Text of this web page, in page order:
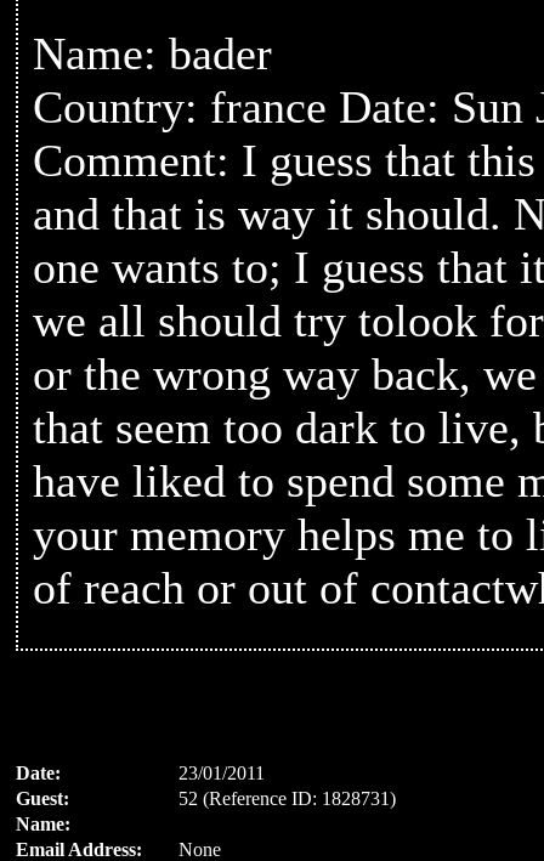
Name: bader
Country: france Date: Sun
Comment: I guess that
and that is way it should.
one wants to; I guess that
we all should try tolook
or the wrong way back,
that seem too dark to live,
have liked to spend some
your memory helps me to
of reach or out of
Date:
23/01/2011
Guest:
52 (Reference ID: 1828731)
Name:
Email Address:
None